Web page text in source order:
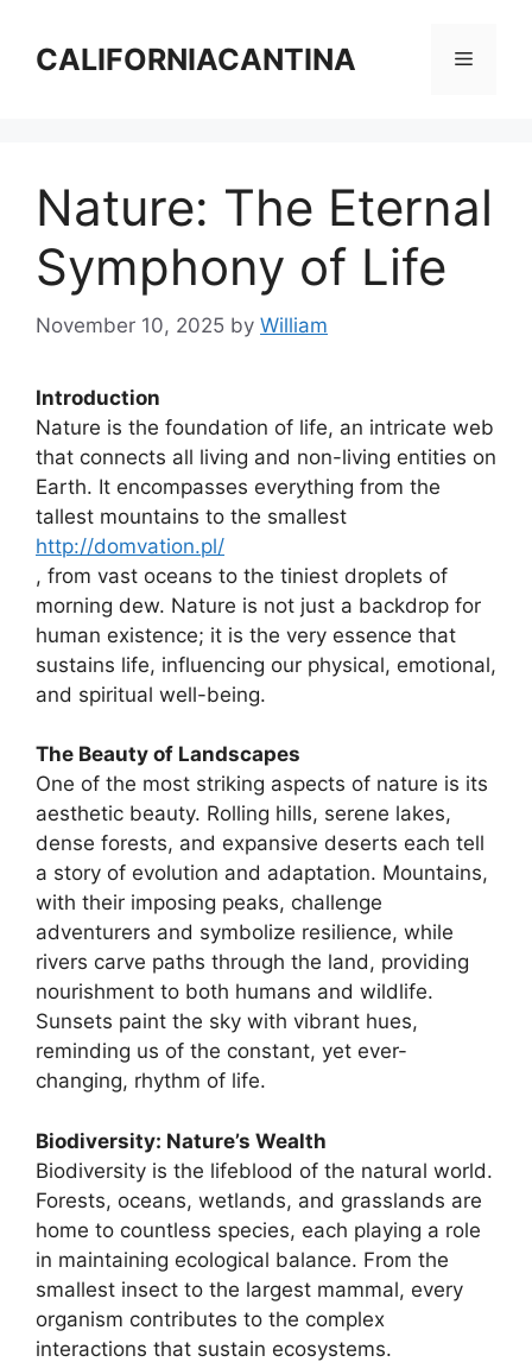
contentCALIFORNIACANTINA Menu
Nature: The Eternal
Symphony of Life
November 10, 2025 by William
Introduction
Nature is the foundation of life, an intricate web
that connects all living and non-living entities on
Earth. It encompasses everything from the
tallest mountains to the smallest
http://domvation.pl/
, from vast oceans to the tiniest droplets of
morning dew. Nature is not just a backdrop for
human existence; it is the very essence that
sustains life, influencing our physical, emotional,
and spiritual well-being.
The Beauty of Landscapes
One of the most striking aspects of nature is its
aesthetic beauty. Rolling hills, serene lakes,
dense forests, and expansive deserts each tell
a story of evolution and adaptation. Mountains,
with their imposing peaks, challenge
adventurers and symbolize resilience, while
rivers carve paths through the land, providing
nourishment to both humans and wildlife.
Sunsets paint the sky with vibrant hues,
reminding us of the constant, yet ever-
changing, rhythm of life.
Biodiversity: Nature’s Wealth
Biodiversity is the lifeblood of the natural world.
Forests, oceans, wetlands, and grasslands are
home to countless species, each playing a role
in maintaining ecological balance. From the
smallest insect to the largest mammal, every
organism contributes to the complex
interactions that sustain ecosystems.